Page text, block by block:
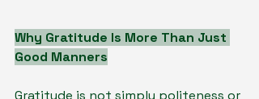
Why Gratitude Is More Than Just
Good Manners